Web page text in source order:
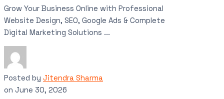
Grow Your Business Online with Professional
Website Design, SEO, Google Ads & Complete
Digital Marketing Solutions ...
Posted by Jitendra Sharma
on June 30, 2026